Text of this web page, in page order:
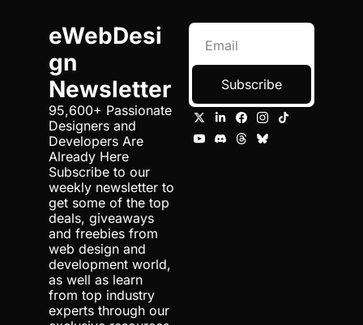
eWebDesi
gn
Newsletter
95,600+ Passionate
Designers and
Developers Are
Already Here
Subscribe to our
weekly newsletter to
get some of the top
deals, giveaways
and freebies from
web design and
development world,
as well as learn
from top industry
experts through our
Subscribe